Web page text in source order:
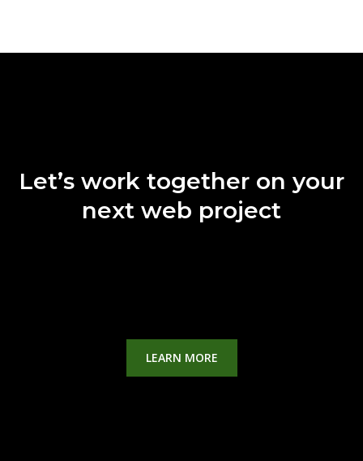
Let’s work together on your
next web project
LEARN MORE